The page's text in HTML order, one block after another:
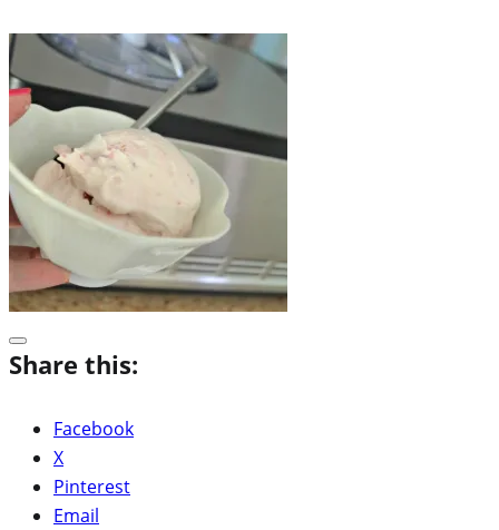
Share this:
Facebook
X
Pinterest
Email